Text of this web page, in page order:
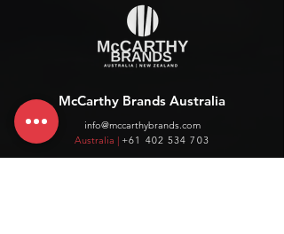
McCarthy Brands Australia
info@mccarthybrands.com
Australia | +61 402 534 703